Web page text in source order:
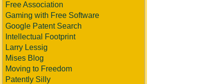
Free Association
Gaming with Free Software
Google Patent Search
Intellectual Footprint
Larry Lessig
Mises Blog
Moving to Freedom
Patently Silly